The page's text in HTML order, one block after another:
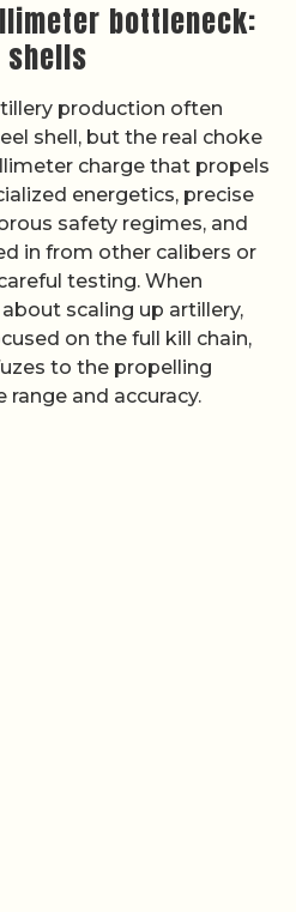
bottleneck:
production often
shell, but the real choke
charge that propels
energetics, precise
safety regimes, and
in from other calibers or
testing. When
scaling up artillery,
on the full kill chain,
to the propelling
and accuracy.